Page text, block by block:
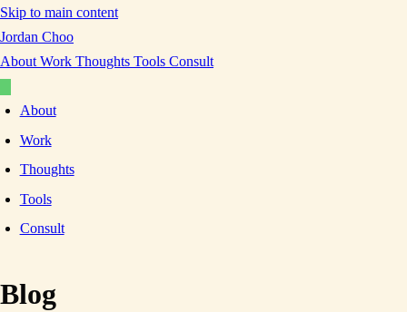
Skip to main content
Jordan Choo
About Work Thoughts Tools Consult
About
Work
Thoughts
Tools
Consult
Blog